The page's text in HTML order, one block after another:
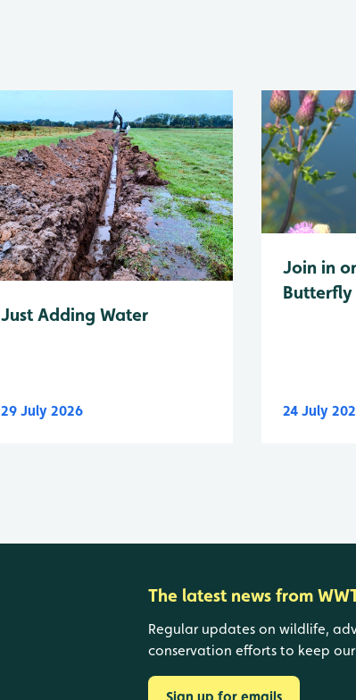
Just Adding Water
29 July 2026
Join in
Butterfly
24 July
The latest news from
Regular updates on wildlife,
conservation efforts to keep